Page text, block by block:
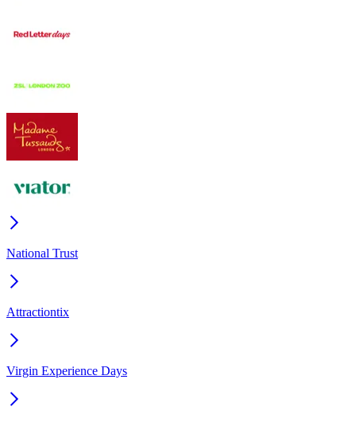
National Trust
Attractiontix
Virgin Experience Days